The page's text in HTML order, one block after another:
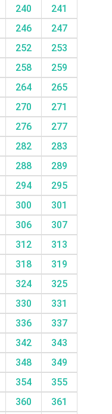
240
241
246
247
252
253
258
259
264
265
270
271
276
277
282
283
288
289
294
295
300
301
306
307
312
313
318
319
324
325
330
331
336
337
342
343
348
349
354
355
360
361